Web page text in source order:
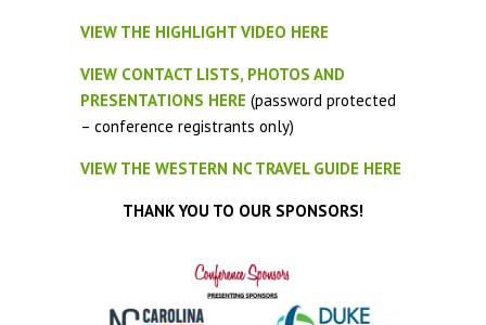
VIEW THE HIGHLIGHT VIDEO HERE
VIEW CONTACT LISTS, PHOTOS AND
PRESENTATIONS HERE (password protected
– conference registrants only)
VIEW THE WESTERN NC TRAVEL GUIDE HERE
THANK YOU TO OUR SPONSORS!